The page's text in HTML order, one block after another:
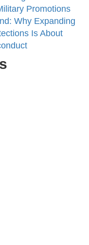
Promotions
Why Expanding
Is About